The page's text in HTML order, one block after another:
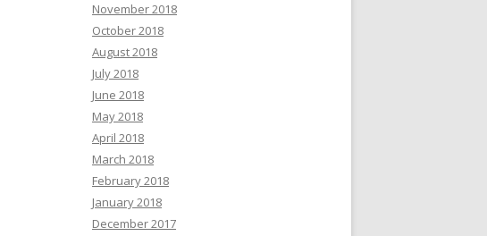
November 2018
October 2018
August 2018
July 2018
June 2018
May 2018
April 2018
March 2018
February 2018
January 2018
December 2017